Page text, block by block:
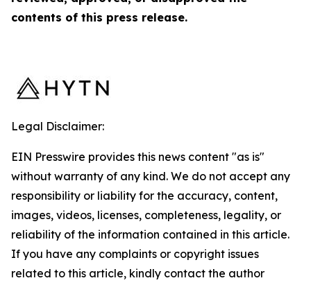
contents of this ‎press release.‎
Legal Disclaimer:
EIN Presswire provides this news content "as is"
without warranty of any kind. We do not accept any
responsibility or liability for the accuracy, content,
images, videos, licenses, completeness, legality, or
reliability of the information contained in this article.
If you have any complaints or copyright issues
related to this article, kindly contact the author